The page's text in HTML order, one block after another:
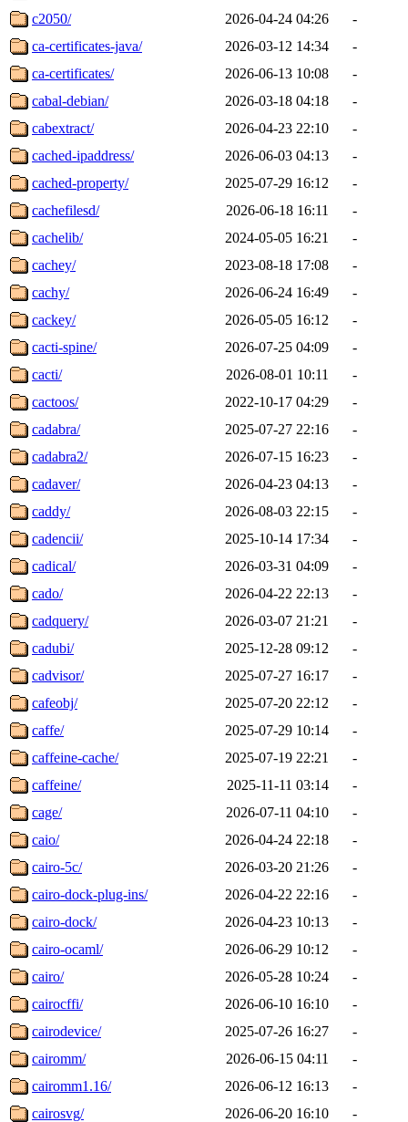
c2050/
2026-04-24 04:26
-
ca-certificates-java/
2026-03-12 14:34
-
ca-certificates/
2026-06-13 10:08
-
cabal-debian/
2026-03-18 04:18
-
cabextract/
2026-04-23 22:10
-
cached-ipaddress/
2026-06-03 04:13
-
cached-property/
2025-07-29 16:12
-
cachefilesd/
2026-06-18 16:11
-
cachelib/
2024-05-05 16:21
-
cachey/
2023-08-18 17:08
-
cachy/
2026-06-24 16:49
-
cackey/
2026-05-05 16:12
-
cacti-spine/
2026-07-25 04:09
-
cacti/
2026-08-01 10:11
-
cactoos/
2022-10-17 04:29
-
cadabra/
2025-07-27 22:16
-
cadabra2/
2026-07-15 16:23
-
cadaver/
2026-04-23 04:13
-
caddy/
2026-08-03 22:15
-
cadencii/
2025-10-14 17:34
-
cadical/
2026-03-31 04:09
-
cado/
2026-04-22 22:13
-
cadquery/
2026-03-07 21:21
-
cadubi/
2025-12-28 09:12
-
cadvisor/
2025-07-27 16:17
-
cafeobj/
2025-07-20 22:12
-
caffe/
2025-07-29 10:14
-
caffeine-cache/
2025-07-19 22:21
-
caffeine/
2025-11-11 03:14
-
cage/
2026-07-11 04:10
-
caio/
2026-04-24 22:18
-
cairo-5c/
2026-03-20 21:26
-
cairo-dock-plug-ins/
2026-04-22 22:16
-
cairo-dock/
2026-04-23 10:13
-
cairo-ocaml/
2026-06-29 10:12
-
cairo/
2026-05-28 10:24
-
cairocffi/
2026-06-10 16:10
-
cairodevice/
2025-07-26 16:27
-
cairomm/
2026-06-15 04:11
-
cairomm1.16/
2026-06-12 16:13
-
cairosvg/
2026-06-20 16:10
-